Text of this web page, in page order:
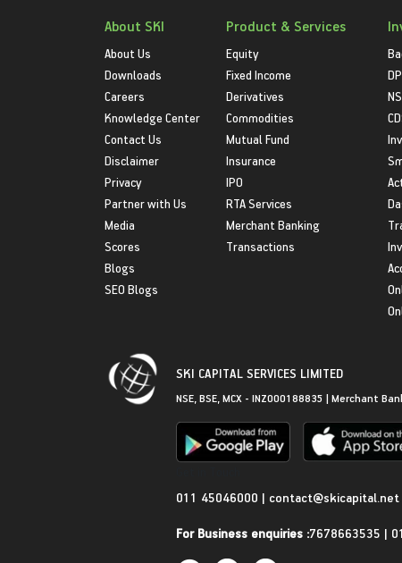
About SKI
About Us
Downloads
Careers
Knowledge Center
Contact Us
Disclaimer
Privacy
Partner with Us
Media
Scores
Blogs
SEO Blogs
Product & Services
Equity
Fixed Income
Derivatives
Commodities
Mutual Fund
Insurance
IPO
RTA Services
Merchant Banking
Transactions
SKI CAPITAL SERVICES LIMITED
NSE, BSE, MCX - INZ000188835 | Merchant
011 45046000 | contact@skicapital.net
For Business enquiries :7678663535 |